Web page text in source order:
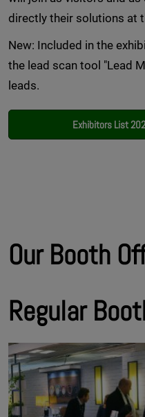
directly their solutions at
New: Included in the
the lead scan tool "Lead
leads.
Exhibitors List
Our Booth
Regular